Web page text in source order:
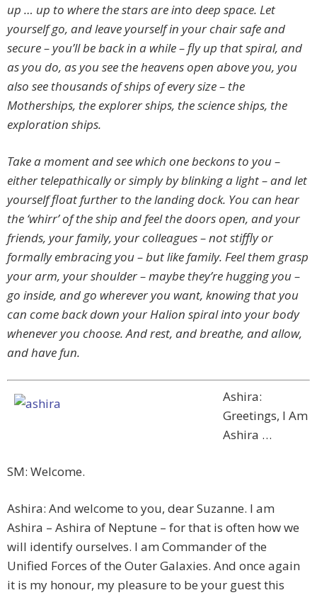
up … up to where the stars are into deep space. Let
yourself go, and leave yourself in your chair safe and
secure – you’ll be back in a while – fly up that spiral, and
as you do, as you see the heavens open above you, you
also see thousands of ships of every size – the
Motherships, the explorer ships, the science ships, the
exploration ships.
Take a moment and see which one beckons to you –
either telepathically or simply by blinking a light – and let
yourself float further to the landing dock. You can hear
the ‘whirr’ of the ship and feel the doors open, and your
friends, your family, your colleagues – not stiffly or
formally embracing you – but like family. Feel them grasp
your arm, your shoulder – maybe they’re hugging you –
go inside, and go wherever you want, knowing that you
can come back down your Halion spiral into your body
whenever you choose. And rest, and breathe, and allow,
and have fun.
Ashira:
Greetings, I Am
Ashira …
SM: Welcome.
Ashira: And welcome to you, dear Suzanne. I am
Ashira – Ashira of Neptune – for that is often how we
will identify ourselves. I am Commander of the
Unified Forces of the Outer Galaxies. And once again
it is my honour, my pleasure to be your guest this